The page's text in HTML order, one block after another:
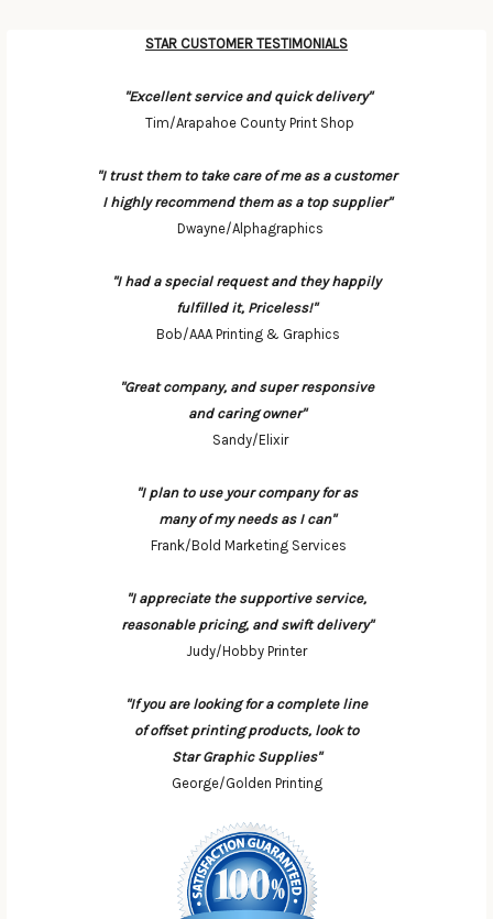
STAR CUSTOMER TESTIMONIALS
"Excellent service and quick delivery"
Tim/Arapahoe County Print Shop
"I trust them to take care of me as a customer
I highly recommend them as a top supplier"
Dwayne/Alphagraphics
"I had a special request and they happily
fulfilled it, Priceless!"
Bob/AAA Printing & Graphics
"Great company, and super responsive
and caring owner"
Sandy/Elixir
"I plan to use your company for as
many of my needs as I can"
Frank/Bold Marketing Services
"I appreciate the supportive service,
reasonable pricing, and swift delivery"
Judy/Hobby Printer
"If you are looking for a complete line
of offset printing products, look to
Star Graphic Supplies"
George/Golden Printing